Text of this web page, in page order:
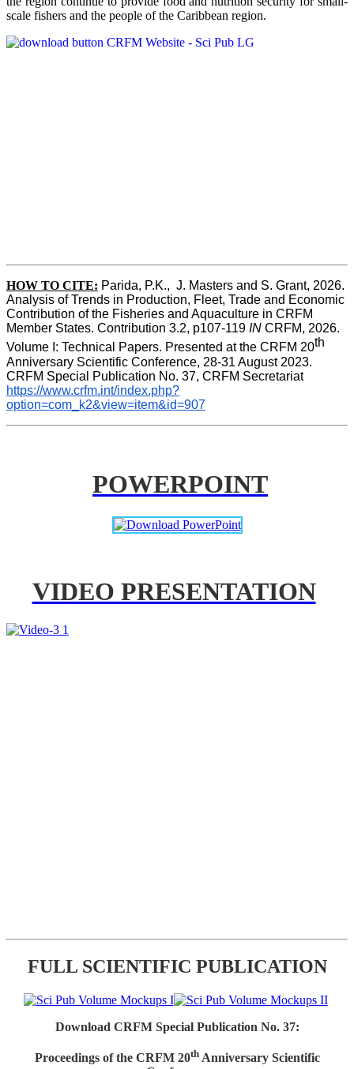
scale fishers and the people of the Caribbean region.
HOW TO CITE: Parida, P.K.,  J. Masters and S. Grant, 2026.
Analysis of Trends in Production, Fleet, Trade and Economic
Contribution of the Fisheries and Aquaculture in CRFM
Member States. Contribution 3.2, p107-119 IN CRFM, 2026.
Volume I: Technical Papers. Presented at the CRFM 20th
Anniversary Scientific Conference, 28-31 August 2023.
CRFM Special Publication No. 37, CRFM Secretariat
https://www.crfm.int/index.php?
option=com_k2&view=item&id=907
POWERPOINT
VIDEO PRESENTATION
FULL SCIENTIFIC PUBLICATION
Download CRFM Special Publication No. 37:
Proceedings of the CRFM 20thAnniversary Scientific